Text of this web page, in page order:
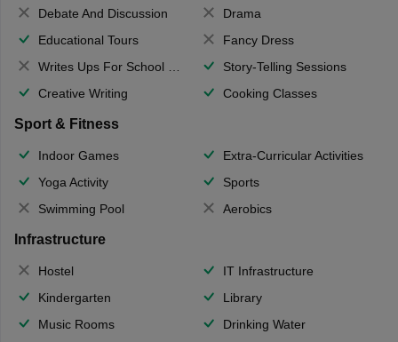
Debate And Discussion
Drama
Educational Tours
Fancy Dress
Writes Ups For School Magazine
Story-Telling Sessions
Creative Writing
Cooking Classes
Sport & Fitness
Indoor Games
Extra-Curricular Activities
Yoga Activity
Sports
Swimming Pool
Aerobics
Infrastructure
Hostel
IT Infrastructure
Kindergarten
Library
Music Rooms
Drinking Water